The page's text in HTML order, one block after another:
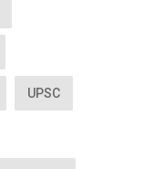
UPSC